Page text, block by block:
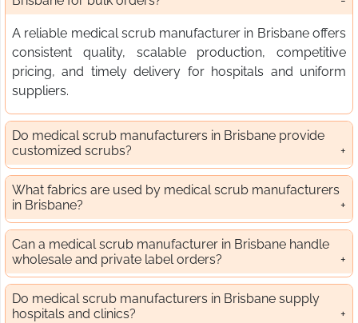
A reliable medical scrub manufacturer in Brisbane offers
consistent quality, scalable production, competitive
pricing, and timely delivery for hospitals and uniform
suppliers.
Do medical scrub manufacturers in Brisbane provide
customized scrubs?
What fabrics are used by medical scrub manufacturers
in Brisbane?
Can a medical scrub manufacturer in Brisbane handle
wholesale and private label orders?
Do medical scrub manufacturers in Brisbane supply
hospitals and clinics?